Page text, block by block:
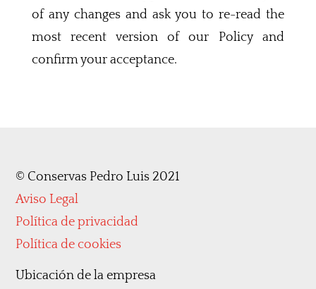
of any changes and ask you to re-read the
most recent version of our Policy and
confirm your acceptance.
© Conservas Pedro Luis 2021
Aviso Legal
Política de privacidad
Política de cookies
Ubicación de la empresa